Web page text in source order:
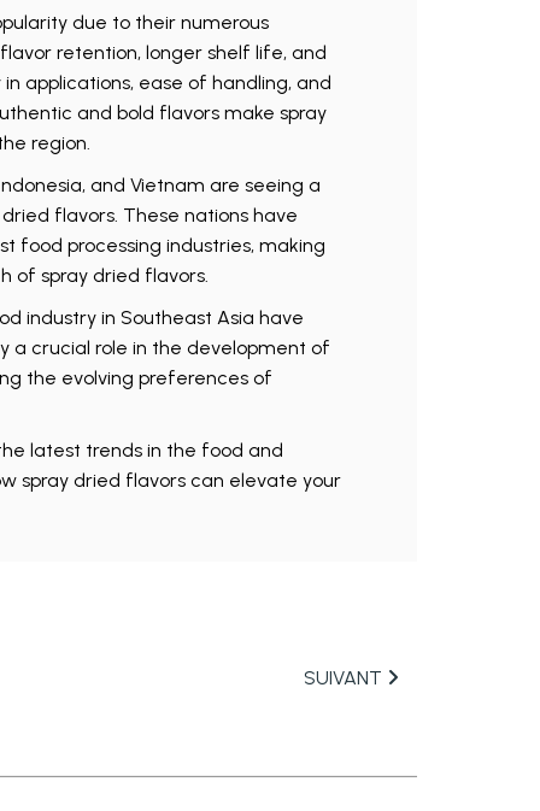
due to their numerous
retention, longer shelf life, and
applications, ease of handling, and
and bold flavors make spray
region.
and Vietnam are seeing a
flavors. These nations have
food processing industries, making
of spray dried flavors.
industry in Southeast Asia have
a crucial role in the development of
the evolving preferences of
latest trends in the food and
spray dried flavors can elevate your
SUIVANT